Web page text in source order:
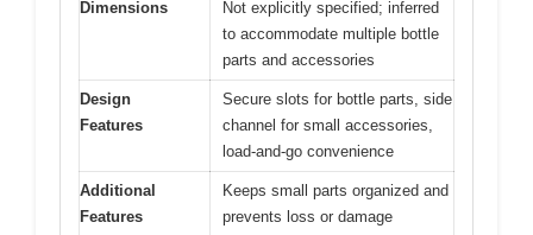
Dimensions
Not explicitly specified; inferred
to accommodate multiple bottle
parts and accessories
Design
Features
Secure slots for bottle parts, side
channel for small accessories,
load-and-go convenience
Additional
Features
Keeps small parts organized and
prevents loss or damage